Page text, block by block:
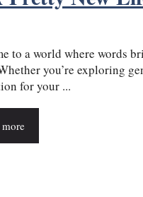
to a world where words
you’re exploring
for your ...